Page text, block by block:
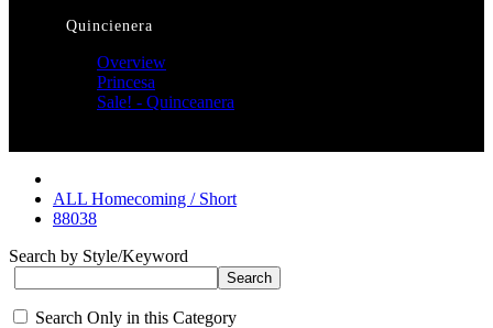
Quincienera
Overview
Princesa
Sale! - Quinceanera
ALL Homecoming / Short
88038
Search by Style/Keyword
Search Only in this Category